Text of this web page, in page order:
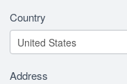
Country
Address